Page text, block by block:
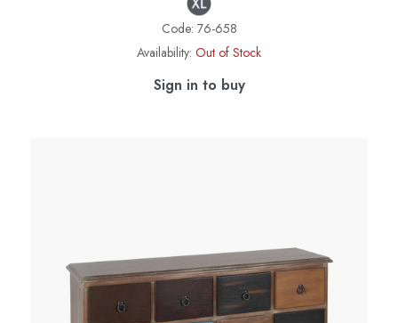
Code: 76-658
Availability: Out of Stock
Sign in to buy